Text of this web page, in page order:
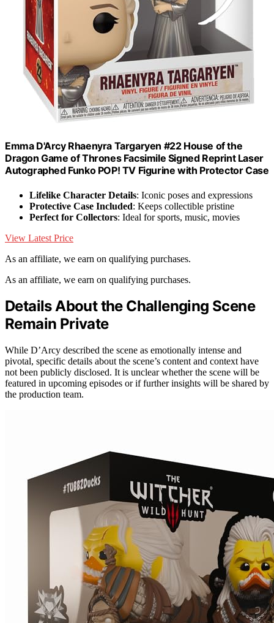
Emma D'Arcy Rhaenyra Targaryen #22 House of the
Dragon Game of Thrones Facsimile Signed Reprint Laser
Autographed Funko POP! TV Figurine with Protector Case
Lifelike Character Details: Iconic poses and expressions
Protective Case Included: Keeps collectible pristine
Perfect for Collectors: Ideal for sports, music, movies
View Latest Price
As an affiliate, we earn on qualifying purchases.
As an affiliate, we earn on qualifying purchases.
Details About the Challenging Scene
Remain Private
While D’Arcy described the scene as emotionally intense and
pivotal, specific details about the scene’s content and context have
not been publicly disclosed. It is unclear whether the scene will be
featured in upcoming episodes or if further insights will be shared by
the production team.